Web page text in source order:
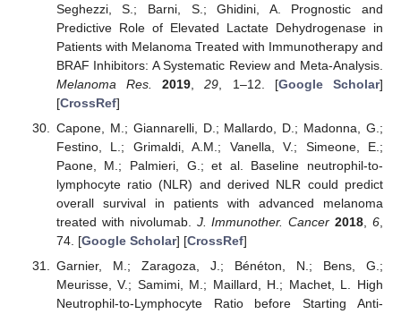
Seghezzi, S.; Barni, S.; Ghidini, A. Prognostic and
Predictive Role of Elevated Lactate Dehydrogenase in
Patients with Melanoma Treated with Immunotherapy and
BRAF Inhibitors: A Systematic Review and Meta-Analysis.
Melanoma Res.
2019 ,29 , 1–12. [Google Scholar]
[CrossRef]
Capone, M.; Giannarelli, D.; Mallardo, D.; Madonna, G.;
Festino, L.; Grimaldi, A.M.; Vanella, V.; Simeone, E.;
Paone, M.; Palmieri, G.; et al. Baseline neutrophil-to-
lymphocyte ratio (NLR) and derived NLR could predict
overall survival in patients with advanced melanoma
treated with nivolumab. J. Immunother. Cancer 2018 ,6
74. [Google Scholar] [CrossRef]
Garnier, M.; Zaragoza, J.; Bénéton, N.; Bens, G.;
Meurisse, V.; Samimi, M.; Maillard, H.; Machet, L. High
Neutrophil-to-Lymphocyte Ratio before Starting Anti-